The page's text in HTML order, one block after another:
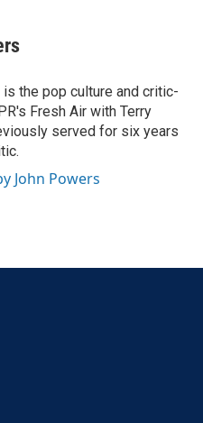
the pop culture and critic-
Fresh Air with Terry
served for six years
John Powers